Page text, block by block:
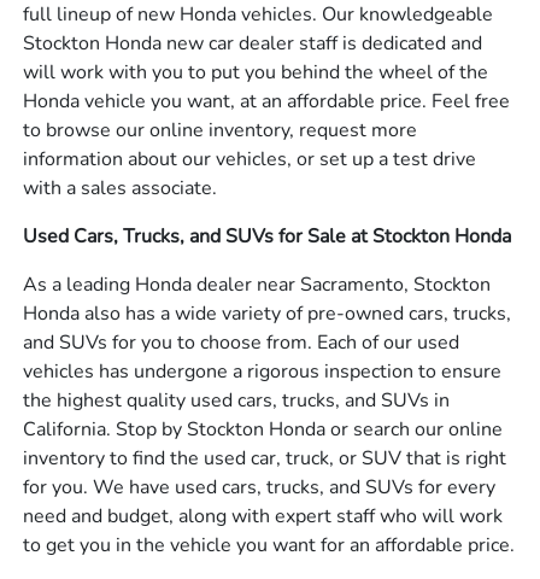
full lineup of new Honda vehicles. Our knowledgeable
Stockton Honda new car dealer staff is dedicated and
will work with you to put you behind the wheel of the
Honda vehicle you want, at an affordable price. Feel free
to browse our online inventory, request more
information about our vehicles, or set up a test drive
with a sales associate.
Used Cars, Trucks, and SUVs for Sale at Stockton Honda
As a leading Honda dealer near Sacramento, Stockton
Honda also has a wide variety of pre-owned cars, trucks,
and SUVs for you to choose from. Each of our used
vehicles has undergone a rigorous inspection to ensure
the highest quality used cars, trucks, and SUVs in
California. Stop by Stockton Honda or search our online
inventory to find the used car, truck, or SUV that is right
for you. We have used cars, trucks, and SUVs for every
need and budget, along with expert staff who will work
to get you in the vehicle you want for an affordable price.